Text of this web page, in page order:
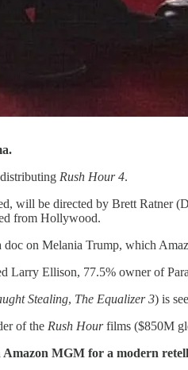
Rush Hour 4.
will be directed by Brett Ratner
from Hollywood.
doc on Melania Trump, which
Larry Ellison, 77.5% owner of
Stealing, The Equalizer 3) is
of the Rush Hourfilms ($850M
MGM for a modern